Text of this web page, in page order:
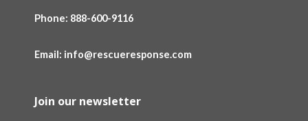
Phone: 888-600-9116
Email: info@rescueresponse.com
Join our newsletter